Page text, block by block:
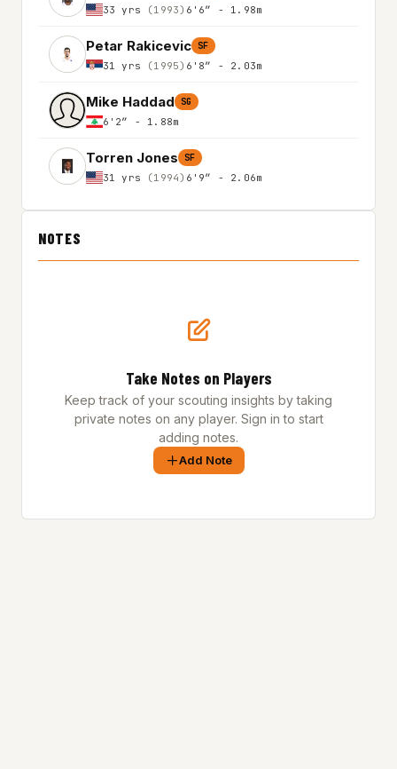
33 yrs (1993) 6'6″ - 1.98m
Petar Rakicevic SF
31 yrs (1995) 6'8″ - 2.03m
Mike Haddad SG
6'2″ - 1.88m
Torren Jones SF
31 yrs (1994) 6'9″ - 2.06m
NOTES
Take Notes on Players
Keep track of your scouting insights by taking
private notes on any player. Sign in to start
adding notes.
Add Note